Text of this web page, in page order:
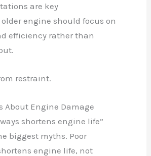
are key
engine should focus on
efficiency rather than
restraint.
About Engine Damage
shortens engine life”
biggest myths. Poor
engine life, not